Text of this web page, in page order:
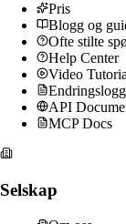
Pris
Blogg og
Ofte stilte
Help Center
Video
Endringslogg
API
MCP Docs
Selskap